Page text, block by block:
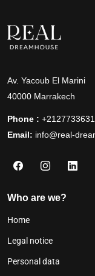
Av. Yacoub El Marini
40000 Marrakech
Phone :
Email: info@real-
Who are we?
Home
Legal notice
Personal data